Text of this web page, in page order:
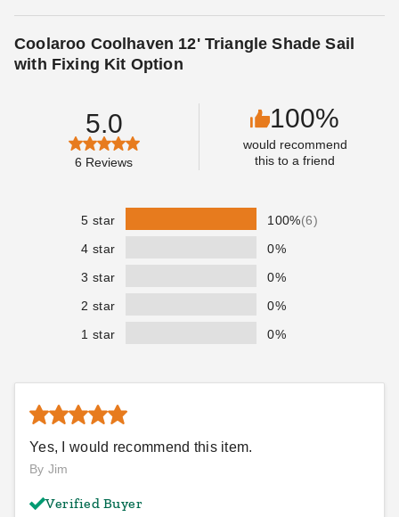
Coolaroo Coolhaven 12' Triangle Shade Sail
with Fixing Kit Option
Yes, I would recommend this item.
By Jim
Verified Buyer
5.0
6 Reviews
100%
would recommend
this to a friend
5 star 100%(6)
4 star
0%
3 star
0%
2 star
0%
1 star
0%